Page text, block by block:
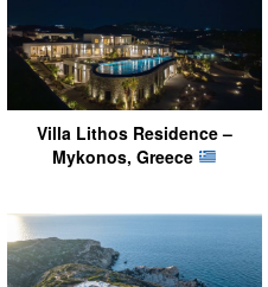
Villa Lithos Residence –
Mykonos, Greece